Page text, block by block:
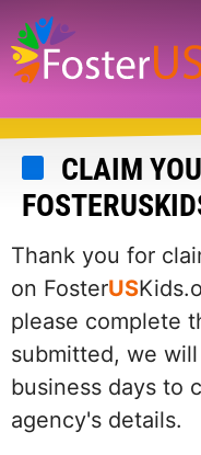
Skip
to
main
content
CLAIM
Thank you for
on FosterUS
please complete
submitted, we
business days to
agency's details.